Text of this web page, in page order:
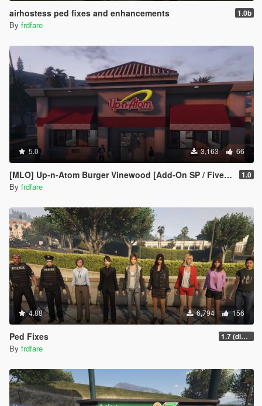
airhostess ped fixes and enhancements 1.0b
By frdfare
5.0 3,163 66
[MLO] Up-n-Atom Burger Vinewood [Add-On SP / FiveM] 1.0
By frdfare
4.88 6,794 156
Ped Fixes 1.7 (dlc install)
By frdfare